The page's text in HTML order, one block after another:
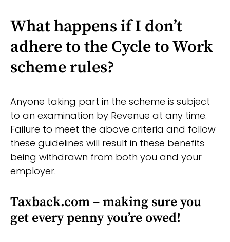
What happens if I don’t
adhere to the Cycle to Work
scheme rules?
Anyone taking part in the scheme is subject
to an examination by Revenue at any time.
Failure to meet the above criteria and follow
these guidelines will result in these benefits
being withdrawn from both you and your
employer.
Taxback.com – making sure you
get every penny you’re owed!